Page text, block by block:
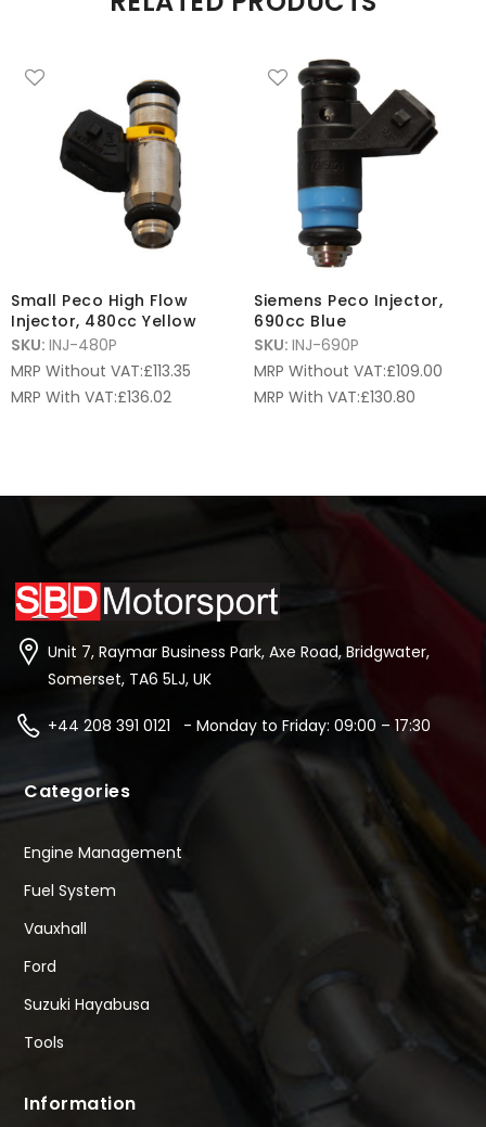
Small Peco High Flow
Injector, 480cc Yellow
SKU: INJ-480P
MRP Without VAT:£113.35
MRP With VAT:£136.02
Siemens Peco Injector,
690cc Blue
SKU: INJ-690P
MRP Without VAT:£109.00
MRP With VAT:£130.80
Unit 7, Raymar Business Park, Axe Road, Bridgwater,
Somerset, TA6 5LJ, UK
+44 208 391 0121 - Monday to Friday: 09:00 – 17:30
Categories
Engine Management
Fuel System
Vauxhall
Ford
Suzuki Hayabusa
Tools
Information